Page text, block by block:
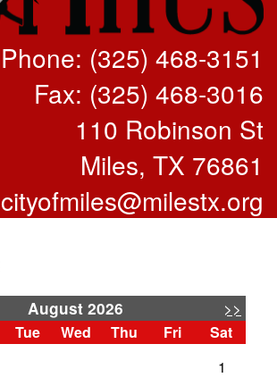
Phone: (325) 468-3151
Fax: (325) 468-3016
110 Robinson St
Miles, TX 76861
cityofmiles@milestx.org
August 2026 >>
Tue Wed Thu Fri
Sat
1